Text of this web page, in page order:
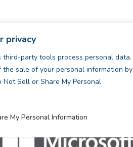
privacy
party tools process personal data.
the sale of your personal information by
Not Sell or Share My Personal
My Personal Information